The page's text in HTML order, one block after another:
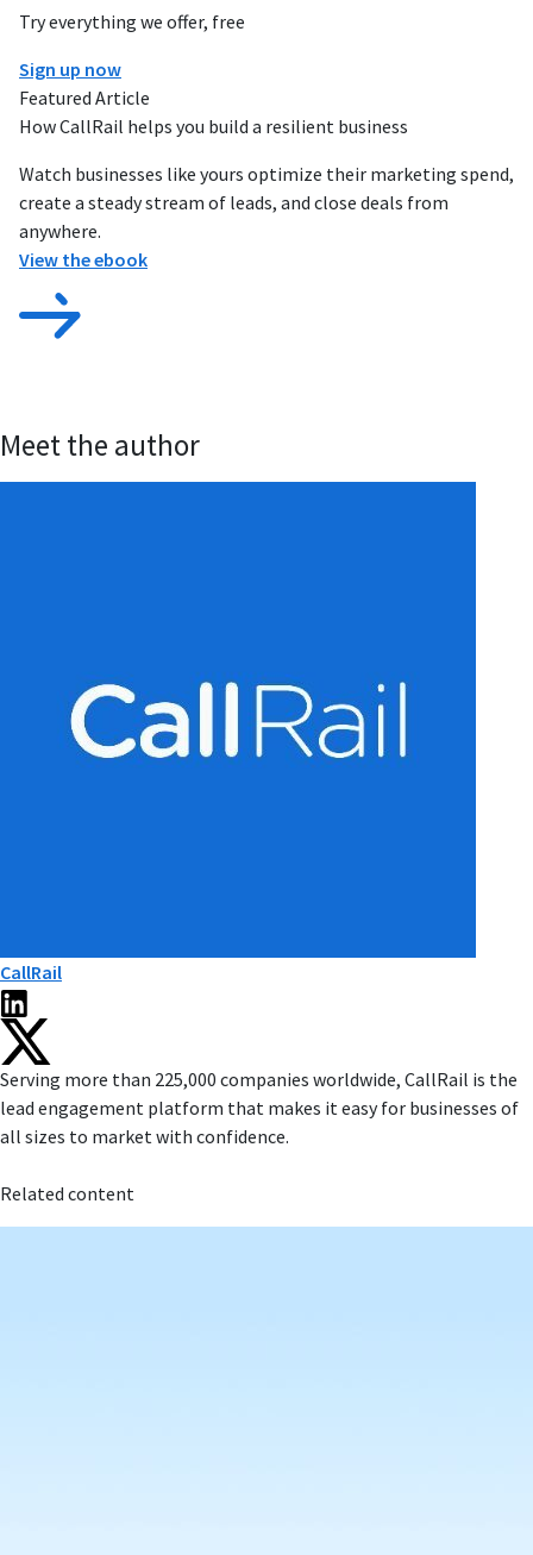
Try everything we offer, free
Sign up now
Featured Article
How CallRail helps you build a resilient business
Watch businesses like yours optimize their marketing spend,
create a steady stream of leads, and close deals from
anywhere.
View the ebook
Meet the author
CallRail
Serving more than 225,000 companies worldwide, CallRail is the
lead engagement platform that makes it easy for businesses of
all sizes to market with confidence.
Related content